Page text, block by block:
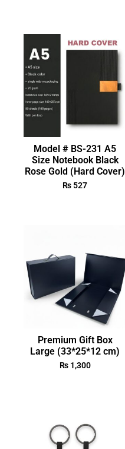
Model # BS-231 A5
Size Notebook Black
Rose Gold (Hard Cover)
₨ 527
Premium Gift Box
Large (33*25*12 cm)
₨1,300